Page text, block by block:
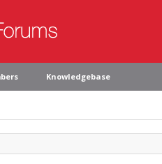
Knowledgebase